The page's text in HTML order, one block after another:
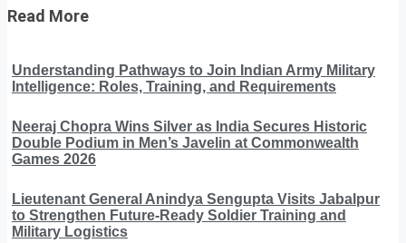
Read More
Understanding Pathways to Join Indian Army Military
Intelligence: Roles, Training, and Requirements
Neeraj Chopra Wins Silver as India Secures Historic
Double Podium in Men’s Javelin at Commonwealth
Games 2026
Lieutenant General Anindya Sengupta Visits Jabalpur
to Strengthen Future-Ready Soldier Training and
Military Logistics